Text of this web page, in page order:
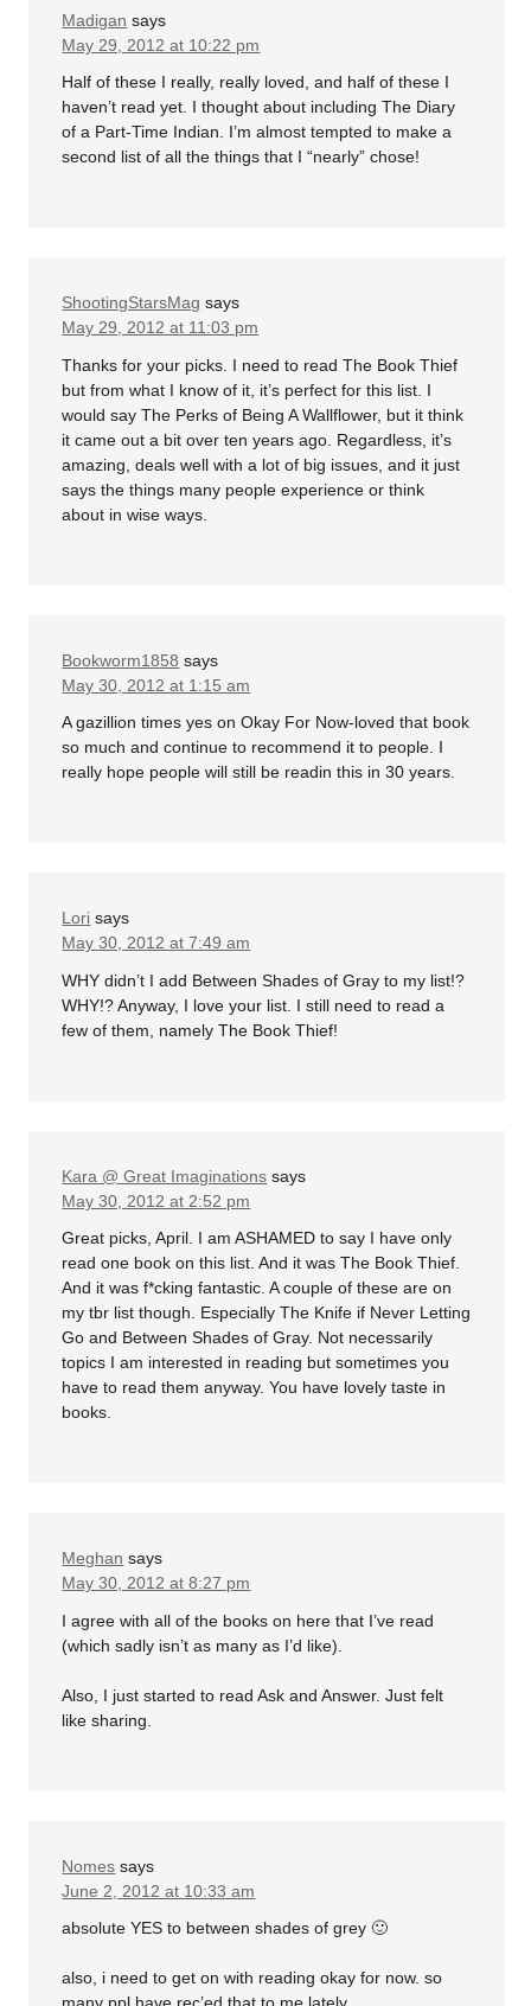
Madigan says
May 29, 2012 at 10:22 pm
Half of these I really, really loved, and half of these I
haven’t read yet. I thought about including The Diary
of a Part-Time Indian. I’m almost tempted to make a
second list of all the things that I “nearly” chose!
ShootingStarsMag says
May 29, 2012 at 11:03 pm
Thanks for your picks. I need to read The Book Thief
but from what I know of it, it’s perfect for this list. I
would say The Perks of Being A Wallflower, but it think
it came out a bit over ten years ago. Regardless, it’s
amazing, deals well with a lot of big issues, and it just
says the things many people experience or think
about in wise ways.
Bookworm1858 says
May 30, 2012 at 1:15 am
A gazillion times yes on Okay For Now-loved that book
so much and continue to recommend it to people. I
really hope people will still be readin this in 30 years.
Lori says
May 30, 2012 at 7:49 am
WHY didn’t I add Between Shades of Gray to my list!?
WHY!? Anyway, I love your list. I still need to read a
few of them, namely The Book Thief!
Kara @ Great Imaginations says
May 30, 2012 at 2:52 pm
Great picks, April. I am ASHAMED to say I have only
read one book on this list. And it was The Book Thief.
And it was f*cking fantastic. A couple of these are on
my tbr list though. Especially The Knife if Never Letting
Go and Between Shades of Gray. Not necessarily
topics I am interested in reading but sometimes you
have to read them anyway. You have lovely taste in
books.
Meghan says
May 30, 2012 at 8:27 pm
I agree with all of the books on here that I’ve read
(which sadly isn’t as many as I’d like).
Also, I just started to read Ask and Answer. Just felt
like sharing.
Nomes says
June 2, 2012 at 10:33 am
absolute YES to between shades of grey 🙂
also, i need to get on with reading okay for now. so